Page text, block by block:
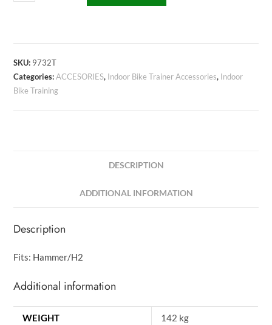
SKU: 9732T
Categories:ACCESORIES, Indoor Bike Trainer Accessories, Indoor
Bike Training
DESCRIPTION
ADDITIONAL INFORMATION
Description
Fits: Hammer/H2
Additional information
WEIGHT 142 kg